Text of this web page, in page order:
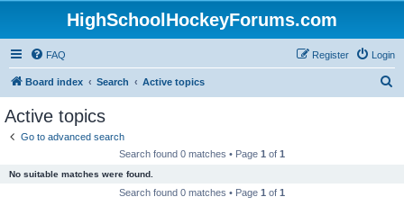
HighSchoolHockeyForums.com
FAQ Login
Register
Board index Search Active topics
Active topics
Go to advanced search
Search found 0 matches • Page 1 of 1
No suitable matches were found.
Search found 0 matches • Page 1 of 1